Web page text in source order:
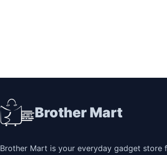
Brother Mart
Brother Mart is your everyday gadget store